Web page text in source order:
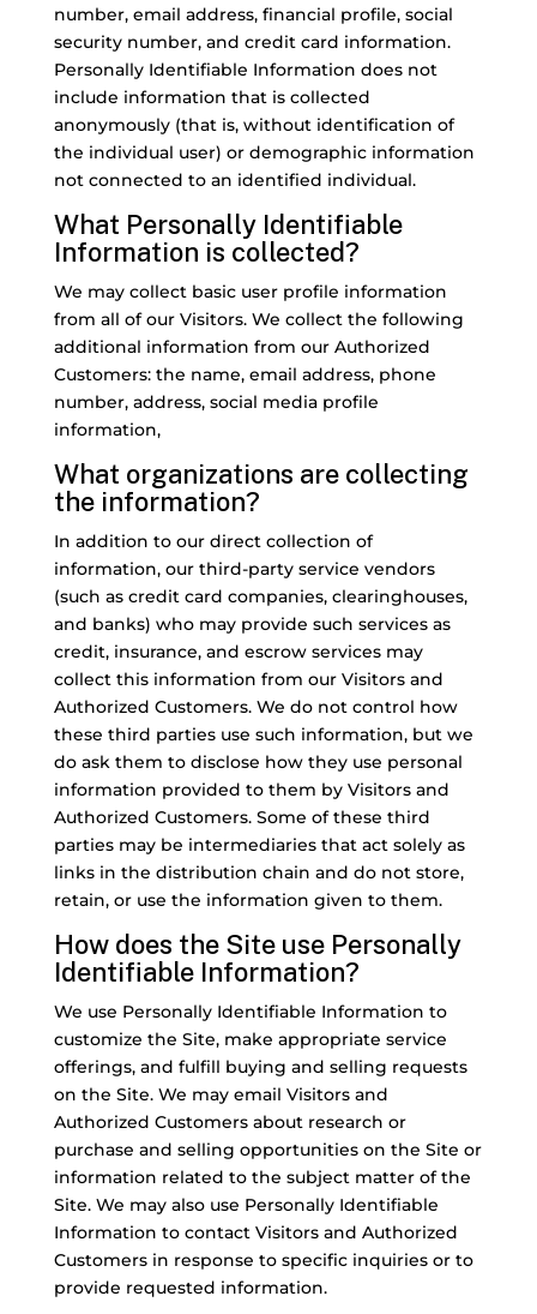
number, email address, financial profile, social
security number, and credit card information.
Personally Identifiable Information does not
include information that is collected
anonymously (that is, without identification of
the individual user) or demographic information
not connected to an identified individual.
What Personally Identifiable
Information is collected?
We may collect basic user profile information
from all of our Visitors. We collect the following
additional information from our Authorized
Customers: the name, email address, phone
number, address, social media profile
information,
What organizations are collecting
the information?
In addition to our direct collection of
information, our third-party service vendors
(such as credit card companies, clearinghouses,
and banks) who may provide such services as
credit, insurance, and escrow services may
collect this information from our Visitors and
Authorized Customers. We do not control how
these third parties use such information, but we
do ask them to disclose how they use personal
information provided to them by Visitors and
Authorized Customers. Some of these third
parties may be intermediaries that act solely as
links in the distribution chain and do not store,
retain, or use the information given to them.
How does the Site use Personally
Identifiable Information?
We use Personally Identifiable Information to
customize the Site, make appropriate service
offerings, and fulfill buying and selling requests
on the Site. We may email Visitors and
Authorized Customers about research or
purchase and selling opportunities on the Site or
information related to the subject matter of the
Site. We may also use Personally Identifiable
Information to contact Visitors and Authorized
Customers in response to specific inquiries or to
provide requested information.